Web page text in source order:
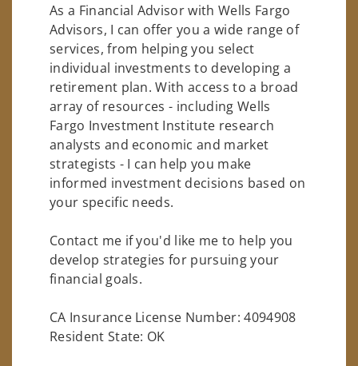
As a Financial Advisor with Wells Fargo
Advisors, I can offer you a wide range of
services, from helping you select
individual investments to developing a
retirement plan. With access to a broad
array of resources - including Wells
Fargo Investment Institute research
analysts and economic and market
strategists - I can help you make
informed investment decisions based on
your specific needs.
Contact me if you'd like me to help you
develop strategies for pursuing your
financial goals.
CA Insurance License Number: 4094908
Resident State: OK